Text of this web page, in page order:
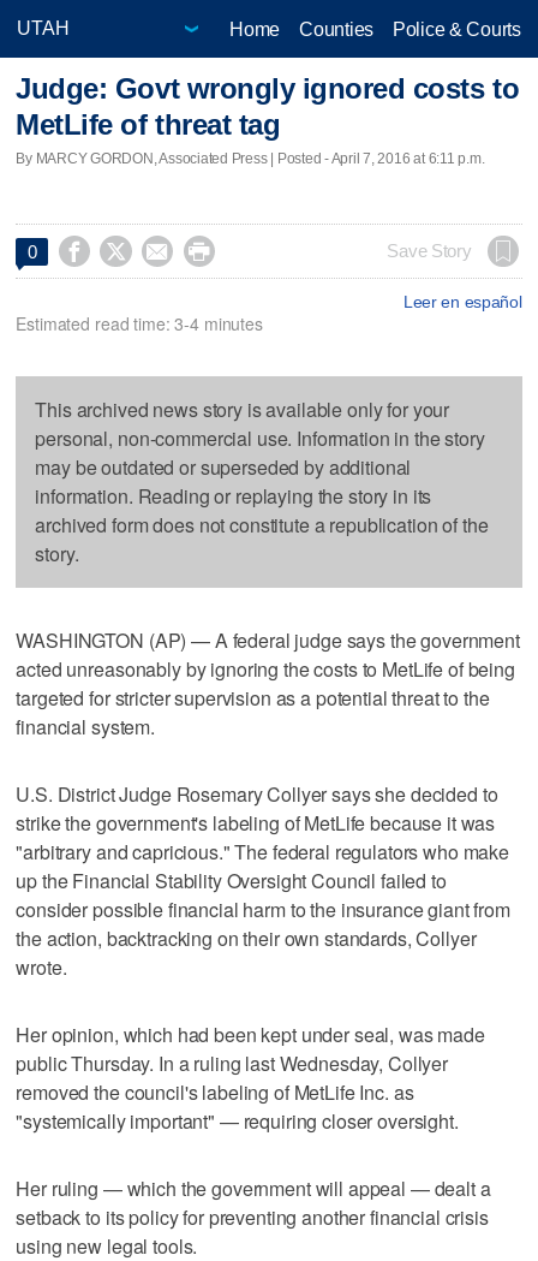
Home Counties Police & Courts
Judge: Govt wrongly ignored costs to
MetLife of threat tag
By MARCY GORDON, Associated Press | Posted - April 7, 2016 at 6:11 p.m.
0     Save Story
Leer en español
Estimated read time: 3-4 minutes
This archived news story is available only for your
personal, non-commercial use. Information in the story
may be outdated or superseded by additional
information. Reading or replaying the story in its
archived form does not constitute a republication of the
story.
WASHINGTON (AP) — A federal judge says the government
acted unreasonably by ignoring the costs to MetLife of being
targeted for stricter supervision as a potential threat to the
financial system.
U.S. District Judge Rosemary Collyer says she decided to
strike the government's labeling of MetLife because it was
"arbitrary and capricious." The federal regulators who make
up the Financial Stability Oversight Council failed to
consider possible financial harm to the insurance giant from
the action, backtracking on their own standards, Collyer
wrote.
Her opinion, which had been kept under seal, was made
public Thursday. In a ruling last Wednesday, Collyer
removed the council's labeling of MetLife Inc. as
"systemically important" — requiring closer oversight.
Her ruling — which the government will appeal — dealt a
setback to its policy for preventing another financial crisis
using new legal tools.